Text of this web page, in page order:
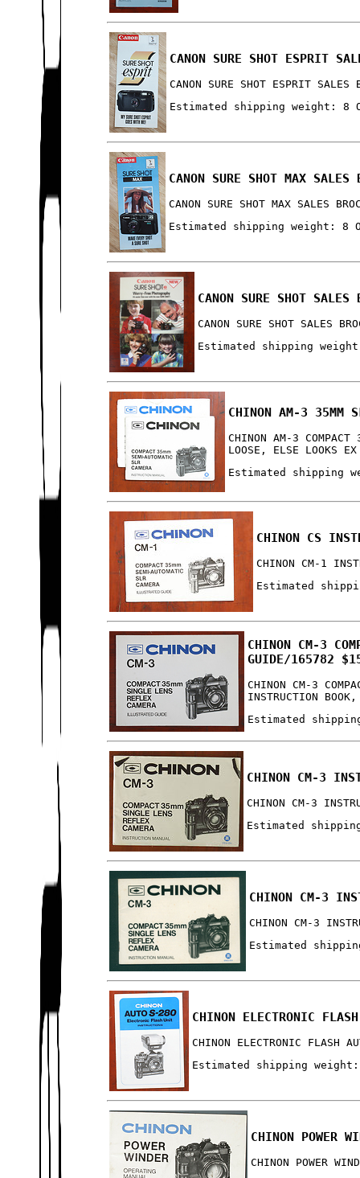
CANON SURE SHOT ESPRIT
CANON SURE SHOT ESPRIT
Estimated shipping weight: 8
CANON SURE SHOT MAX
CANON SURE SHOT MAX SALES
Estimated shipping weight: 8
CANON SURE SHOT
CANON SURE SHOT SALES
Estimated shipping
CHINON AM-3 35MM
CHINON AM-3
LOOSE, ELSE LOOKS EX
Estimated shipping
CHINON CS
CHINON CM-1
Estimated
CHINON CM-3
GUIDE/165782
CHINON CM-3
INSTRUCTION
Estimated
CHINON CM-3
CHINON CM-3
Estimated
CHINON CM-3
CHINON CM-3
Estimated
CHINON ELECTRONIC
CHINON ELECTRONIC FLASH
Estimated shipping
CHINON POWER
CHINON POWER